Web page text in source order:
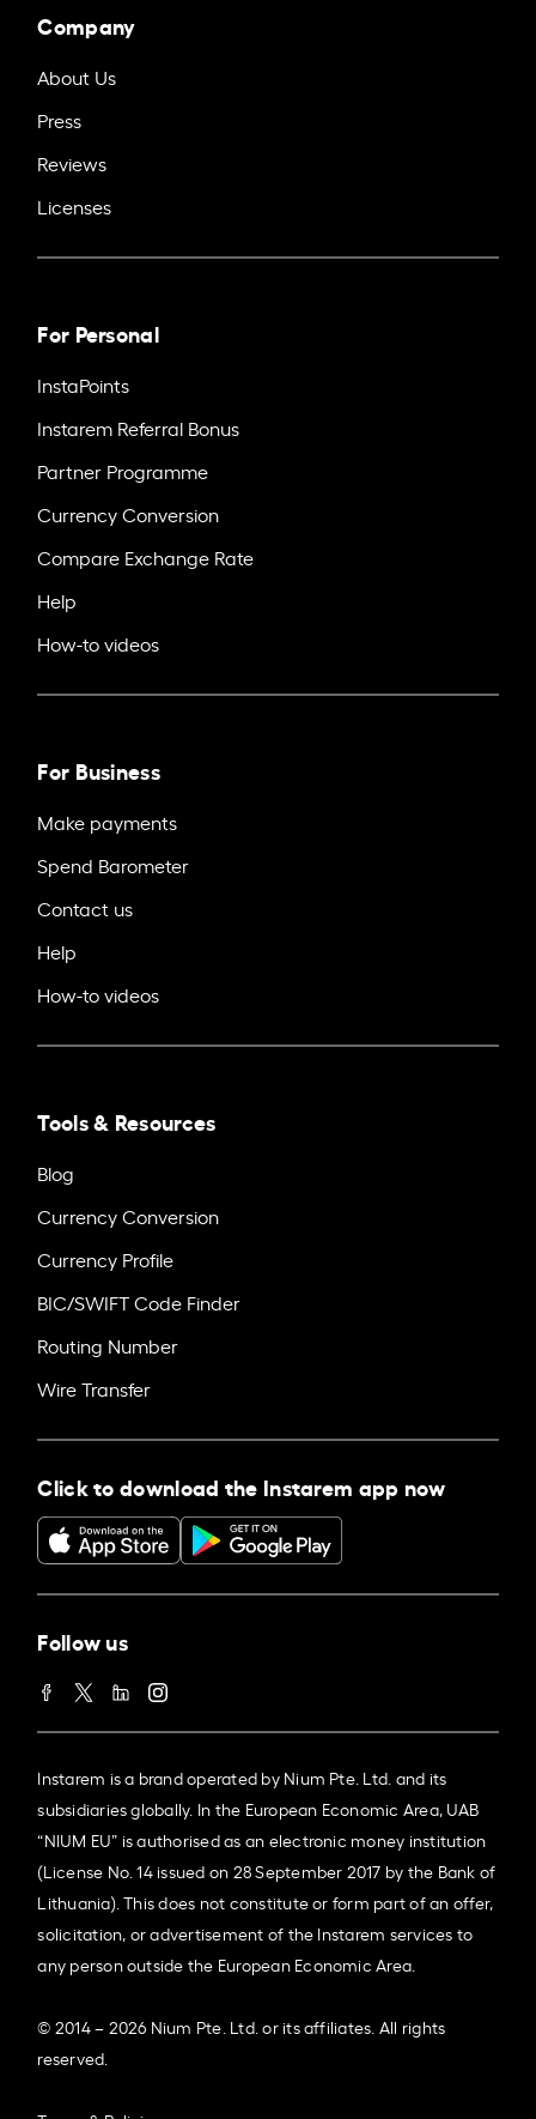
Company
About Us
Press
Reviews
Licenses
For Personal
InstaPoints
Instarem Referral Bonus
Partner Programme
Currency Conversion
Compare Exchange Rate
Help
How-to videos
For Business
Make payments
Spend Barometer
Contact us
Help
How-to videos
Tools & Resources
Blog
Currency Conversion
Currency Profile
BIC/SWIFT Code Finder
Routing Number
Wire Transfer
Click to download the Instarem app now
Follow us
Instarem is a brand operated by Nium Pte. Ltd. and its
subsidiaries globally. In the European Economic Area, UAB
“NIUM EU” is authorised as an electronic money institution
(License No. 14 issued on 28 September 2017 by the Bank of
Lithuania). This does not constitute or form part of an offer,
solicitation, or advertisement of the Instarem services to
any person outside the European Economic Area.
© 2014 – 2026 Nium Pte. Ltd. or its affiliates. All rights
reserved.